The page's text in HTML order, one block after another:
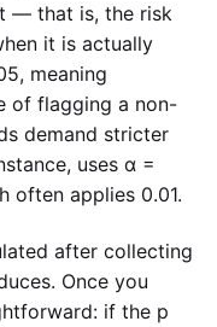
— that is, the risk
it is actually
meaning
of flagging a non-
demand stricter
uses α =
often applies 0.01.
after collecting
Once you
if the p